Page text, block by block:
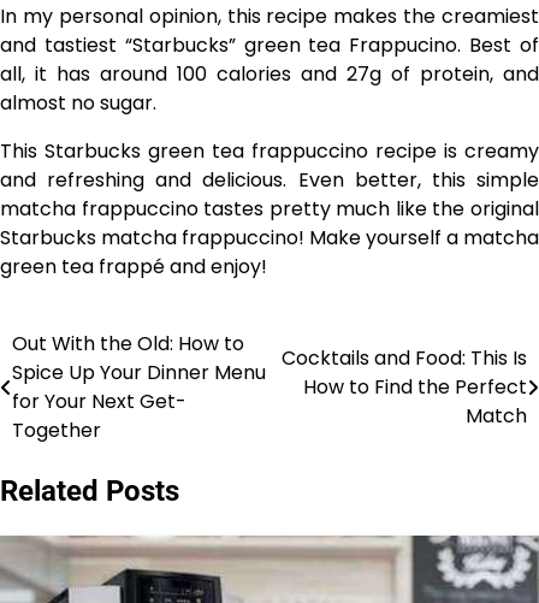
In my personal opinion, this recipe makes the creamiest
and tastiest “Starbucks” green tea Frappucino. Best of
all, it has around 100 calories and 27g of protein, and
almost no sugar.
This Starbucks green tea frappuccino recipe is creamy
and refreshing and delicious. Even better, this simple
matcha frappuccino tastes pretty much like the original
Starbucks matcha frappuccino! Make yourself a matcha
green tea frappé and enjoy!
Post
navigation
Out With the Old: How to
Spice Up Your Dinner Menu
for Your Next Get-
Together
Cocktails and Food: This Is
How to Find the Perfect
Match
Related Posts